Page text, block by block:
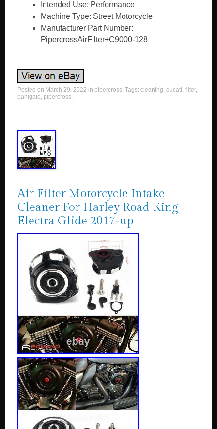
Intended Use: Performance
Machine Type: Street Motorcycle
Manufacturer Part Number:
PipercrossAirFilter+C9000-128
Posted on March 29, 2022 in pipercross. Tags:cleaning,ducati,filter,
panigale, pipercross.
Air Filter Motorcycle Intake
Cleaner For Harley Road King
Electra Glide 2017-up